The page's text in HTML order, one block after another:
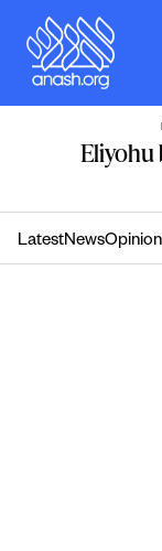
content
Eliyohu
LatestNewsOpinion